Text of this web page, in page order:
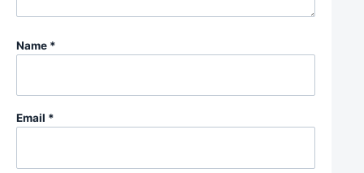
Name *
Email *